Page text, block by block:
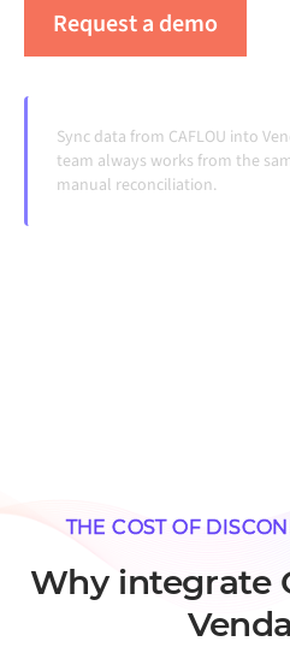
Request a demo
Sync data from CAFLOU into
team always works from the
manual reconciliation.
THE COST OF
Why integrate